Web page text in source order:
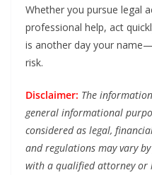
Whether you pursue legal
professional help, act
is another day your
risk.
Disclaimer: The
general informational
considered as legal,
and regulations may vary
with a qualified attorney or